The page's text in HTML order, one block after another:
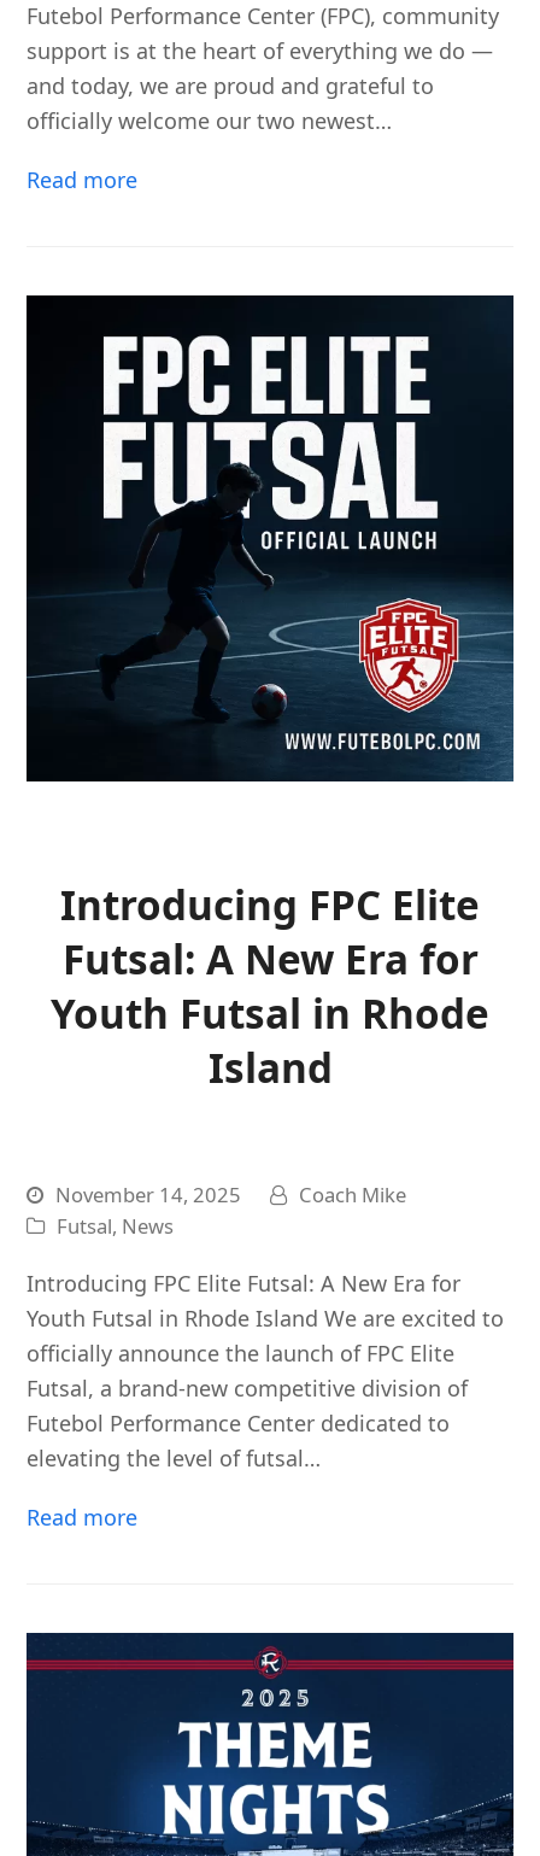
Futebol Performance Center (FPC), community
support is at the heart of everything we do —
and today, we are proud and grateful to
officially welcome our two newest…
Read more
Introducing FPC Elite
Futsal: A New Era for
Youth Futsal in Rhode
Island
November 14, 2025
Coach Mike
Futsal, News
Introducing FPC Elite Futsal: A New Era for
Youth Futsal in Rhode Island We are excited to
officially announce the launch of FPC Elite
Futsal, a brand-new competitive division of
Futebol Performance Center dedicated to
elevating the level of futsal…
Read more